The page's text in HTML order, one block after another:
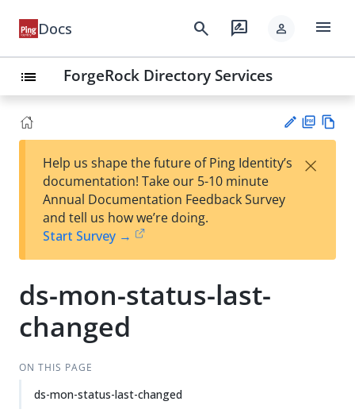
Docs search rate_review person menu
list ForgeRock Directory Services
est
t
F
Help us shape the future of Ping Identity’s
documentation! Take our 5-10 minute
Annual Documentation Feedback Survey
and tell us how we’re doing.
Start Survey →
×
ds-mon-status-last-
changed
ON THIS PAGE
ds-mon-status-last-changed